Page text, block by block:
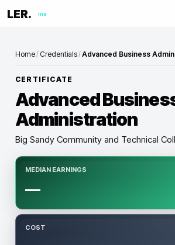
LER. me
Home/ Credentials/Advanced Business
CERTIFICATE
Advanced
Administration
Big Sandy Community and Technical
MEDIAN EARNINGS
—
COST